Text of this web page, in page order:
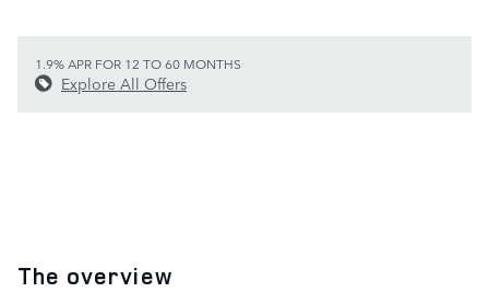
1.9% APR FOR 12 TO 60 MONTHS
Explore All Offers
The overview